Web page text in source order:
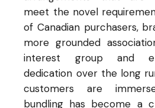
meet the novel
of Canadian purchasers,
more grounded
interest group and
dedication over the long
customers are
bundling has become a